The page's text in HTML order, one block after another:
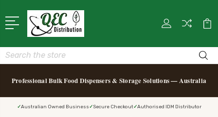
Search
Professional Bulk Food Dispensers & Storage Solutions — Australia
Australian Owned Business Secure Checkout Authorised IDM Distributor